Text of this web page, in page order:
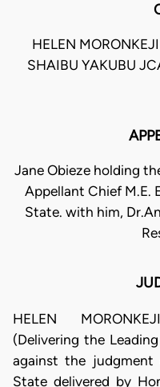
HELEN
SHAIBU YAKUBU
Jane Obieze holding
Appellant Chief M.E.
State. with him,
HELEN
(Delivering the
against the
State delivered by